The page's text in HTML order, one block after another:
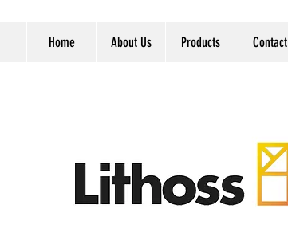
Home About Us Products Contact